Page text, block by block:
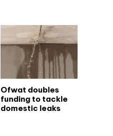
Ofwat doubles
funding to tackle
domestic leaks